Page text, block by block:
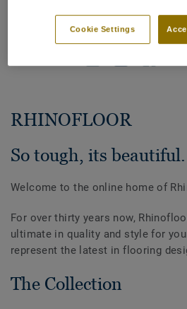
home.
RHINOFLOOR
So tough, its beautiful.
Welcome to the online home of
For over thirty years now,
ultimate in quality and style for
represent the latest in flooring
The Collection
Cookie Settings